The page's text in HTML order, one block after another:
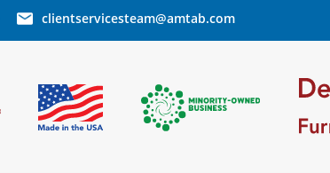
clientservicesteam@amtab.com